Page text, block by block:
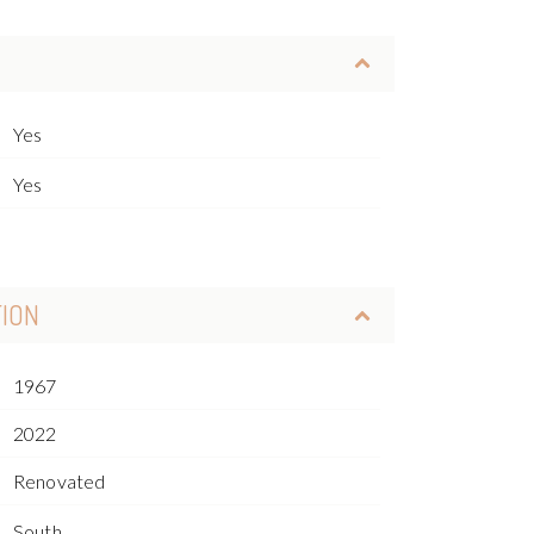
Yes
Yes
1967
2022
Renovated